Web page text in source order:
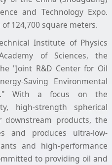
and Technology Expo.
124,700 square meters.
Institute of Physics
of Sciences, the
"Joint R&D Center for Oil
Saving Environmental
With a focus on the
high-strength spherical
products, the
and produces ultra-low-
and high-performance
to providing oil and